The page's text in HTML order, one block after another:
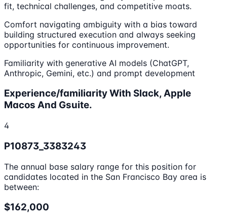
fit, technical challenges, and competitive moats.
Comfort navigating ambiguity with a bias toward
building structured execution and always seeking
opportunities for continuous improvement.
Familiarity with generative AI models (ChatGPT,
Anthropic, Gemini, etc.) and prompt development
Experience/familiarity With Slack, Apple
Macos And Gsuite.
4
P10873_3383243
The annual base salary range for this position for
candidates located in the San Francisco Bay area is
between:
$162,000